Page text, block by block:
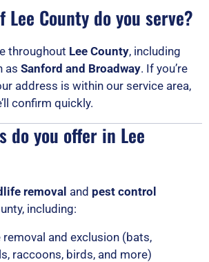
Lee County do you serve?
throughout Lee County, including
as Sanford and Broadway. If you’re
address is within our service area,
confirm quickly.
do you offer in Lee
removal and pest control
including:
and exclusion (bats,
raccoons, birds, and more)